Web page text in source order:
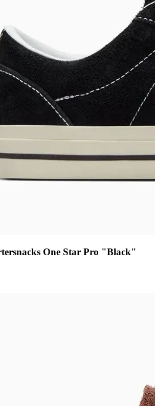
One Star Pro "Black"